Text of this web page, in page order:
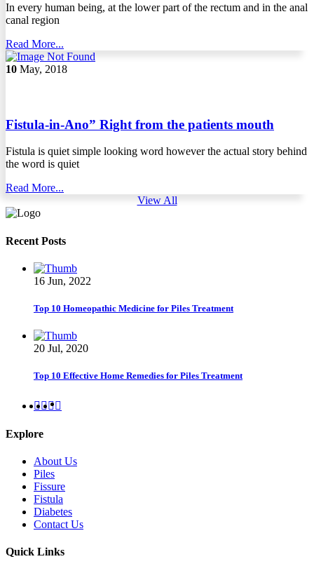
In every human being, at the lower part of the rectum and in the anal
canal region
Read More...
10 May, 2018
Fistula-in-Ano” Right from the patients mouth
Fistula is quiet simple looking word however the actual story behind
the word is quiet
Read More...
View All
Recent Posts
16 Jun, 2022
Top 10 Homeopathic Medicine for Piles Treatment
20 Jul, 2020
Top 10 Effective Home Remedies for Piles Treatment
Explore
About Us
Piles
Fissure
Fistula
Diabetes
Contact Us
Quick Links